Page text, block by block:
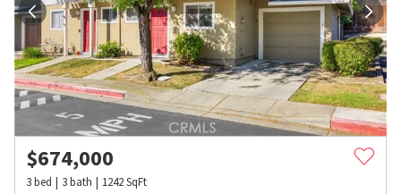
$674,000
3bed 3bath 1242SqFt